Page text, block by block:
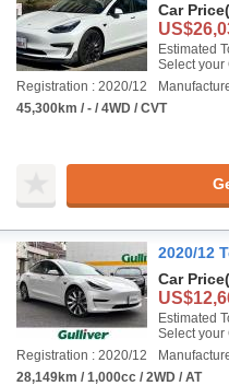
Car Price
Estimated
Select your
Registration : 2020/12
45,300km / - / 4WD / CVT
2020/12
Car Price
Estimated
Select your
Registration : 2020/12
28,149km / 1,000cc / 2WD / AT